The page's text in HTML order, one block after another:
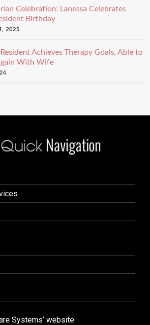
Celebration: Lanessa Celebrates
Birthday
2025
Resident Achieves Therapy Goals, Able to
With Wife
Systems’ website